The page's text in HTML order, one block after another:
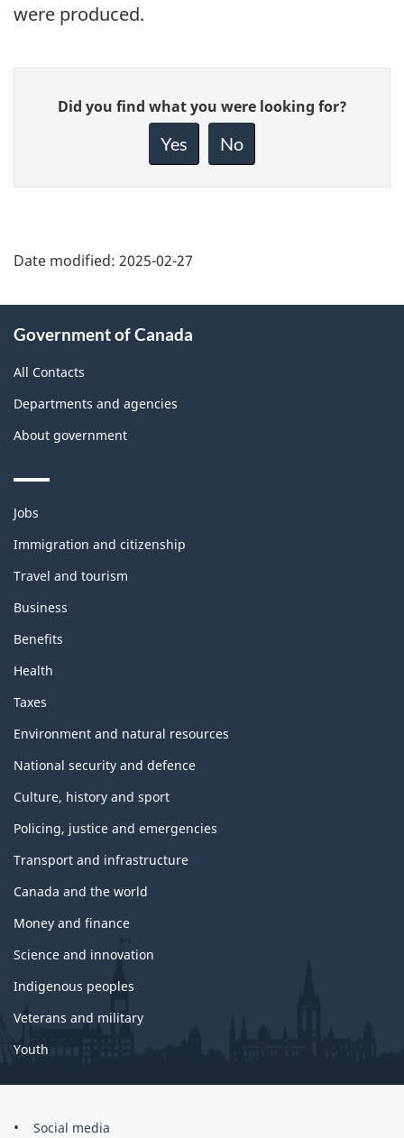
were produced.
Give
feedback
Did you find what you were looking for?
Yes No
Date modified: 2025-02-27
this
site
Government of Canada
All Contacts
Departments and agencies
About government
Themes
topics
Jobs
Immigration and citizenship
Travel and tourism
Business
Benefits
Health
Taxes
Environment and natural resources
National security and defence
Culture, history and sport
Policing, justice and emergencies
Transport and infrastructure
Canada and the world
Money and finance
Science and innovation
Indigenous peoples
Veterans and military
Youth
Government
Social media